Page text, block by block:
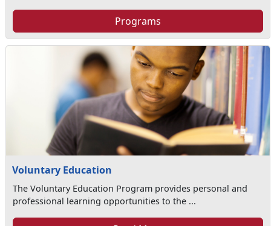
Programs
Voluntary Education
The Voluntary Education Program provides personal and
professional learning opportunities to the ...